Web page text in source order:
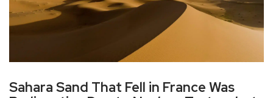
Sahara Sand That Fell in France Was